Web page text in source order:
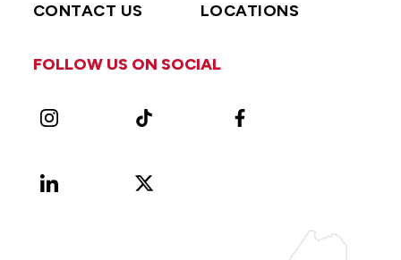
CONTACT US LOCATIONS
FOLLOW US ON SOCIAL
Instagram TikTok Facebook
LinkedIn
X